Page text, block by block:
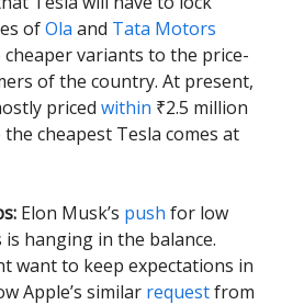
ofOla and Tata Motors
variants to the price-
of the country. At present,
priced within ₹2.5 million
cheapest Tesla comes at
Elon Musk’s push for low
hanging in the balance.
want to keep expectations in
Apple’s similar requestfrom